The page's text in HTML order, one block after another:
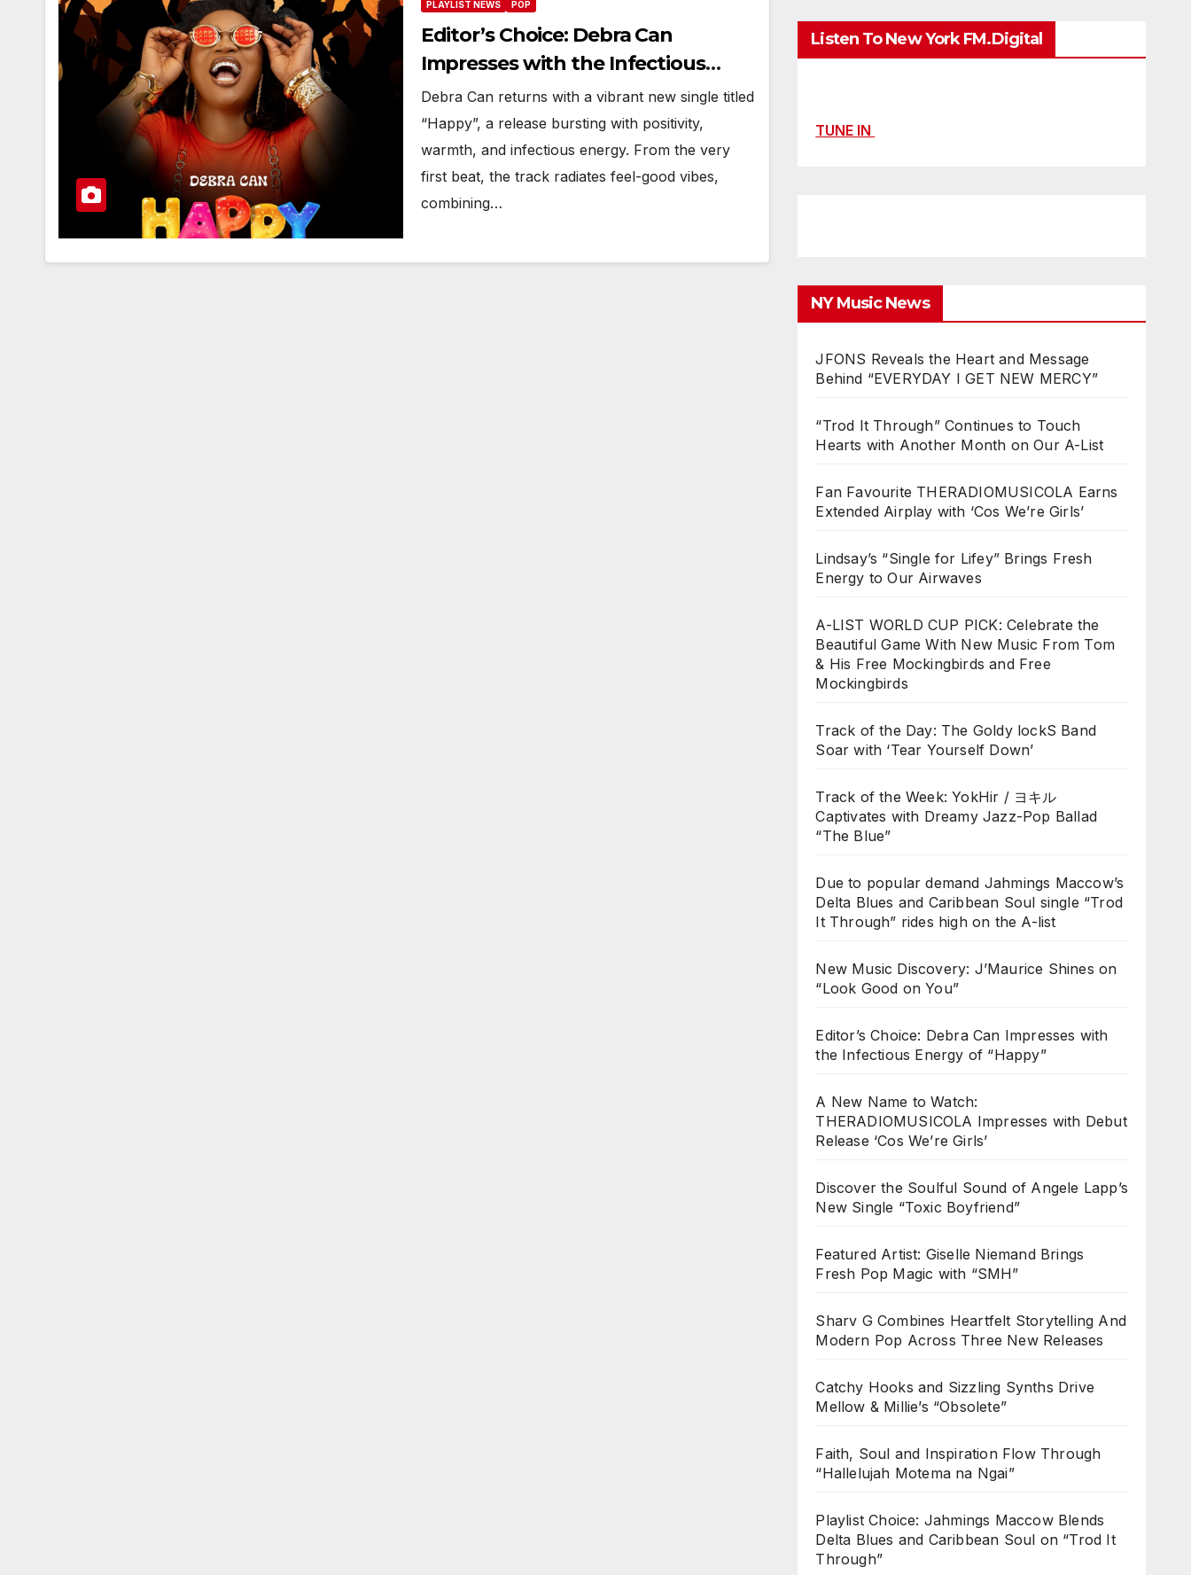
PLAYLIST NEWS
POP
Editor’s Choice: Debra Can
Impresses with the Infectious
Energy of “Happy”
Debra Can returns with a vibrant new single titled
“Happy”, a release bursting with positivity,
warmth, and infectious energy. From the very
first beat, the track radiates feel-good vibes,
combining…
Listen To New York FM.Digital
TUNE IN
NY Music News
JFONS Reveals the Heart and Message
Behind “EVERYDAY I GET NEW MERCY”
“Trod It Through” Continues to Touch
Hearts with Another Month on Our A-List
Fan Favourite THERADIOMUSICOLA Earns
Extended Airplay with ‘Cos We’re Girls’
Lindsay’s “Single for Lifey” Brings Fresh
Energy to Our Airwaves
A-LIST WORLD CUP PICK: Celebrate the
Beautiful Game With New Music From Tom
& His Free Mockingbirds and Free
Mockingbirds
Track of the Day: The Goldy lockS Band
Soar with ‘Tear Yourself Down’
Track of the Week: YokHir / ヨキル
Captivates with Dreamy Jazz-Pop Ballad
“The Blue”
Due to popular demand Jahmings Maccow’s
Delta Blues and Caribbean Soul single “Trod
It Through” rides high on the A-list
New Music Discovery: J’Maurice Shines on
“Look Good on You”
Editor’s Choice: Debra Can Impresses with
the Infectious Energy of “Happy”
A New Name to Watch:
THERADIOMUSICOLA Impresses with Debut
Release ‘Cos We’re Girls’
Discover the Soulful Sound of Angele Lapp’s
New Single “Toxic Boyfriend”
Featured Artist: Giselle Niemand Brings
Fresh Pop Magic with “SMH”
Sharv G Combines Heartfelt Storytelling And
Modern Pop Across Three New Releases
Catchy Hooks and Sizzling Synths Drive
Mellow & Millie’s “Obsolete”
Faith, Soul and Inspiration Flow Through
“Hallelujah Motema na Ngai”
Playlist Choice: Jahmings Maccow Blends
Delta Blues and Caribbean Soul on “Trod It
Through”